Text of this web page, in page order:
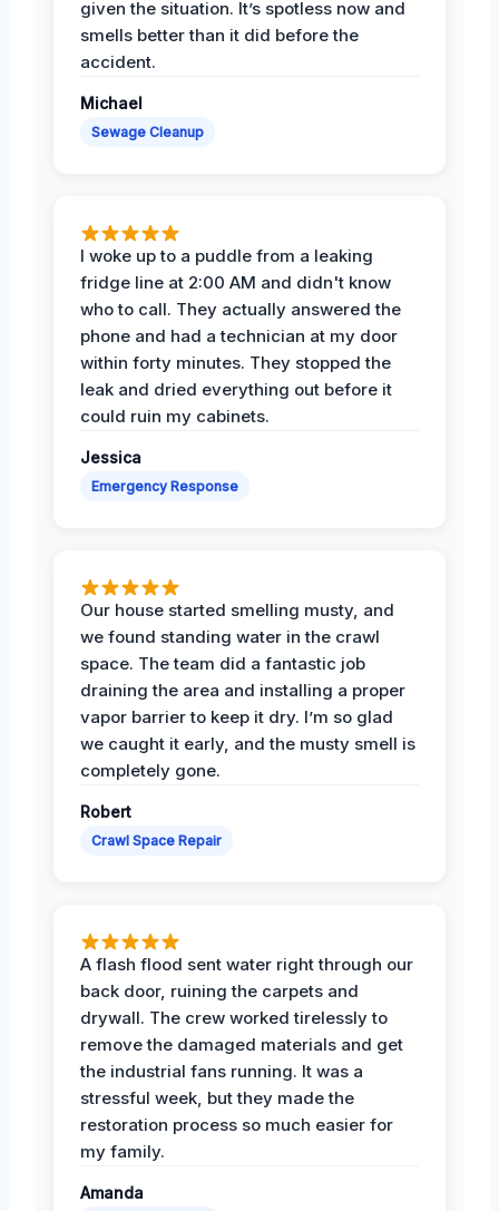
given the situation. It’s spotless now and
smells better than it did before the
accident.
Michael
Sewage Cleanup
I woke up to a puddle from a leaking
fridge line at 2:00 AM and didn't know
who to call. They actually answered the
phone and had a technician at my door
within forty minutes. They stopped the
leak and dried everything out before it
could ruin my cabinets.
Jessica
Emergency Response
Our house started smelling musty, and
we found standing water in the crawl
space. The team did a fantastic job
draining the area and installing a proper
vapor barrier to keep it dry. I’m so glad
we caught it early, and the musty smell is
completely gone.
Robert
Crawl Space Repair
A flash flood sent water right through our
back door, ruining the carpets and
drywall. The crew worked tirelessly to
remove the damaged materials and get
the industrial fans running. It was a
stressful week, but they made the
restoration process so much easier for
my family.
Amanda